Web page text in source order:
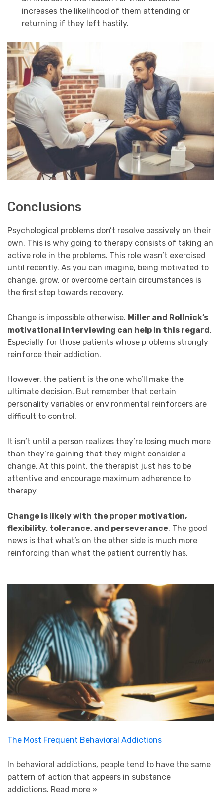
increases the likelihood of them attending or
returning if they left hastily.
Conclusions
Psychological problems don’t resolve passively on their
own. This is why going to therapy consists of taking an
active role in the problems. This role wasn’t exercised
until recently. As you can imagine, being motivated to
change, grow, or overcome certain circumstances is
the first step towards recovery.
Change is impossible otherwise. Miller and Rollnick’s
motivational interviewing can help in this regard.
Especially for those patients whose problems strongly
reinforce their addiction.
However, the patient is the one who’ll make the
ultimate decision. But remember that certain
personality variables or environmental reinforcers are
difficult to control.
It isn’t until a person realizes they’re losing much more
than they’re gaining that they might consider a
change. At this point, the therapist just has to be
attentive and encourage maximum adherence to
therapy.
Change is likely with the proper motivation,
flexibility, tolerance, and perseverance. The good
news is that what’s on the other side is much more
reinforcing than what the patient currently has.
The Most Frequent Behavioral Addictions
In behavioral addictions, people tend to have the same
pattern of action that appears in substance
addictions. Read more »